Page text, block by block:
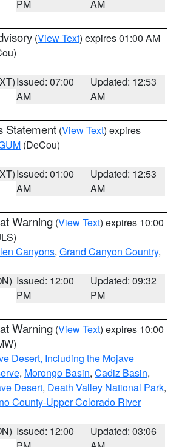
PM
AM
(View Text) expires 01:00 AM
Issued: 07:00
AM
Updated: 12:53
AM
Statement (View Text) expires
(DeCou)
Issued: 01:00
AM
Updated: 12:53
AM
Warning (View Text) expires 10:00
Canyons, Grand Canyon Country,
Issued: 12:00
PM
Updated: 09:32
PM
Warning (View Text) expires 10:00
Desert, Including the Mojave
, Morongo Basin, Cadiz Basin,
Desert, Death Valley National Park,
County-Upper Colorado River
Issued: 12:00
Updated: 03:06